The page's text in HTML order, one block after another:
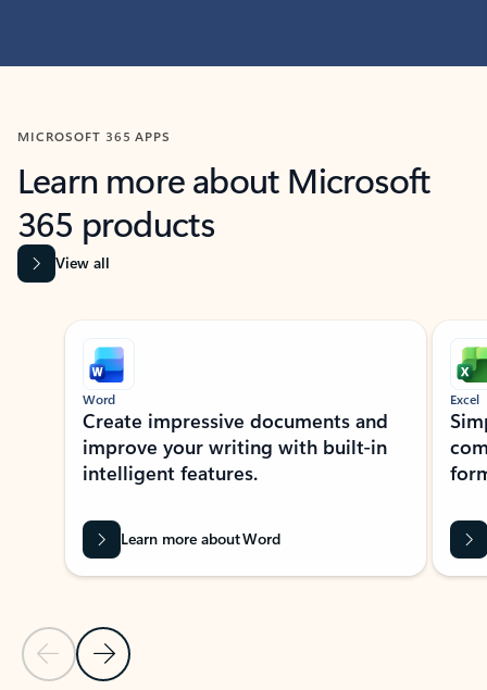
MICROSOFT 365 APPS
Learn more about Microsoft
365 products
View all
Showing slide 1 of 9
Previous Slide
Next Slide
Word
Create impressive documents and
improve your writing with built-in
intelligent features.
Learn more about Word
Excel